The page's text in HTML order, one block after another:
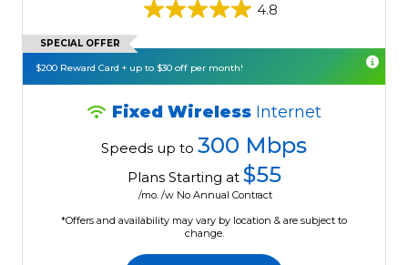
4.8
SPECIAL OFFER
$200 Reward Card + up to $30 off per month!
Fixed Wireless Internet
Speeds up to 300 Mbps
Plans Starting at $55
/mo. /w No Annual Contract
*Offers and availability may vary by location & are subject to
change.